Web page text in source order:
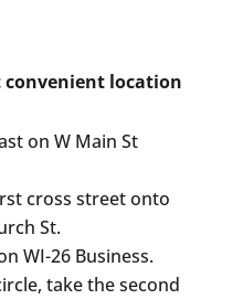
location
on W Main St
cross street onto
St.
WI-26 Business.
take the second